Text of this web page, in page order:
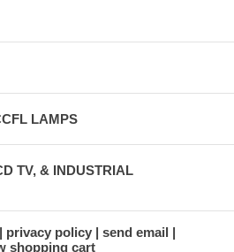
LAMPS
TV, & INDUSTRIAL
privacy policy
send email
shopping cart